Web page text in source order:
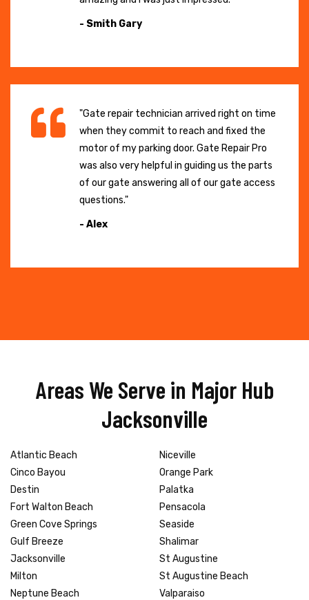
- Smith Gary
"Gate repair technician arrived right on time
when they commit to reach and fixed the
motor of my parking door. Gate Repair Pro
was also very helpful in guiding us the parts
of our gate answering all of our gate access
questions."
- Alex
Areas We Serve in Major Hub
Jacksonville
Atlantic Beach
Cinco Bayou
Destin
Fort Walton Beach
Green Cove Springs
Gulf Breeze
Jacksonville
Milton
Neptune Beach
Niceville
Orange Park
Palatka
Pensacola
Seaside
Shalimar
St Augustine
St Augustine Beach
Valparaiso